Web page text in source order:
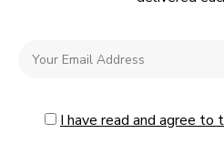
I have read and agree to